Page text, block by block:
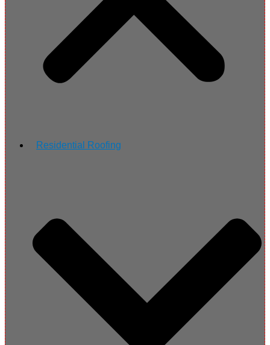
Residential Roofing